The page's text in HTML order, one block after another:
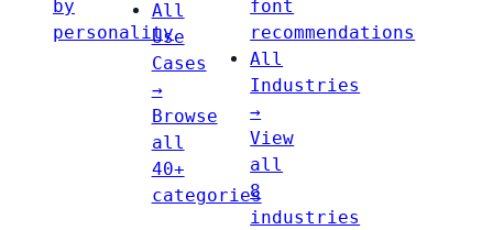
by
personality
All
Use
Cases
→
Browse
all
40+
categories
font
recommendations
All
Industries
→
View
all
8
industries